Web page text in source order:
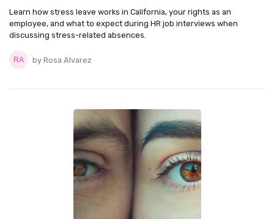
Learn how stress leave works in California, your rights as an
employee, and what to expect during HR job interviews when
discussing stress-related absences.
by Rosa Alvarez